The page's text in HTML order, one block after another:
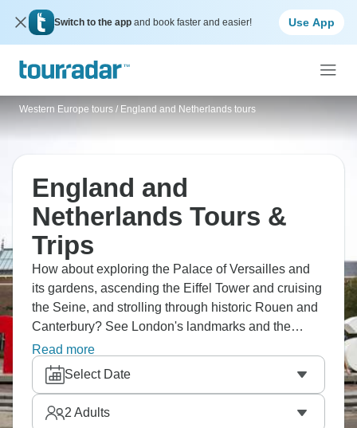
Switch to the app and book faster and easier! Use App
Western Europe tours / England and Netherlands tours
England and
Netherlands Tours &
Trips
How about exploring the Palace of Versailles and
its gardens, ascending the Eiffel Tower and cruising
the Seine, and strolling through historic Rouen and
Canterbury? See London's landmarks and the
British Museum, tour Amsterdam, Volendam, and a
diamond factory. Europe's classics in one grand
tour, filling your mind with memories you’ll never
forget.
Read more
Select Date
2 Adults